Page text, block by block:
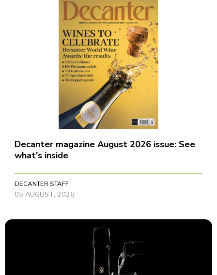
Decanter magazine August 2026 issue: See
what's inside
DECANTER STAFF
05 AUGUST, 2026